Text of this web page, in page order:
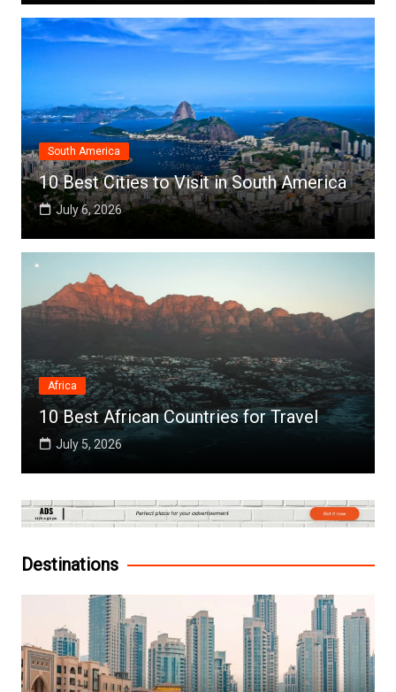
South America
10 Best Cities to Visit in South America
July 6, 2026
Africa
10 Best African Countries for Travel
July 5, 2026
Destinations